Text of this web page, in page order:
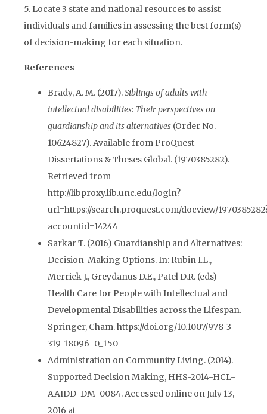
5. Locate 3 state and national resources to assist
individuals and families in assessing the best form(s)
of decision-making for each situation.
References
Brady, A. M. (2017).Siblings of adults with
intellectual disabilities: Their perspectives on
guardianship and its alternatives (Order No.
10624827). Available from ProQuest
Dissertations & Theses Global. (1970385282).
Retrieved from
http://libproxy.lib.unc.edu/login?
url=https://search.proquest.com/docview/
accountid=14244
Sarkar T. (2016) Guardianship and Alternatives:
Decision-Making Options. In: Rubin I.L.,
Merrick J., Greydanus D.E., Patel D.R. (eds)
Health Care for People with Intellectual and
Developmental Disabilities across the Lifespan.
Springer, Cham. https://doi.org/10.1007/978-3-
319-18096-0_150
Administration on Community Living. (2014).
Supported Decision Making, HHS-2014-HCL-
AAIDD-DM-0084. Accessed online on July 13,
2016 at